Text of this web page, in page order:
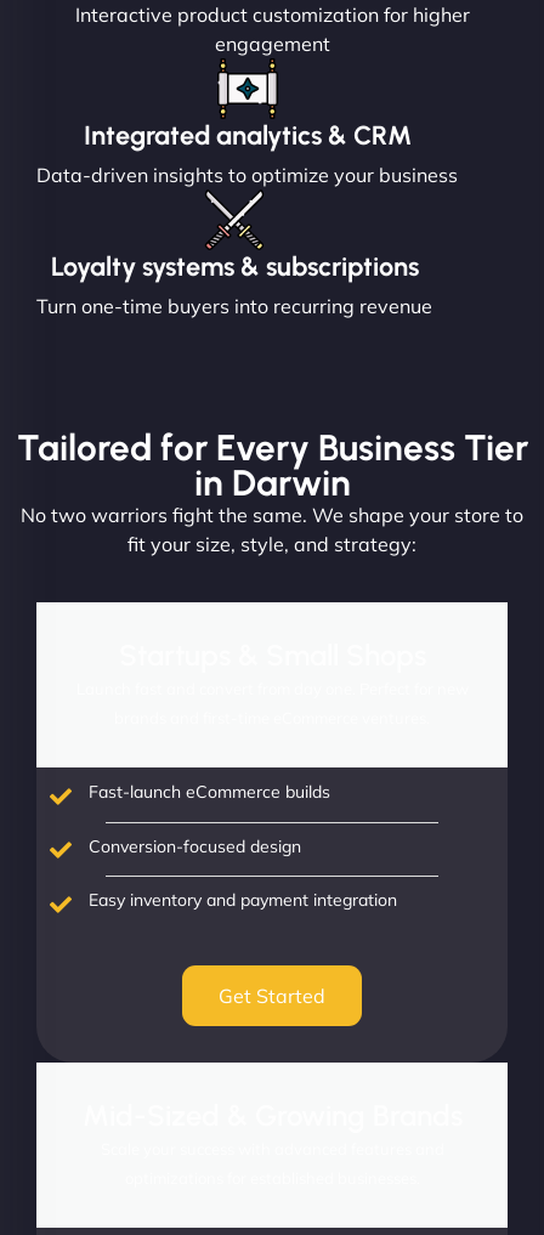
Interactive product customization for higher
engagement
Integrated analytics & CRM
Data-driven insights to optimize your business
Loyalty systems & subscriptions
Turn one-time buyers into recurring revenue
Tailored for Every Business Tier
in Darwin
No two warriors fight the same. We shape your store to
fit your size, style, and strategy:
Fast-launch eCommerce builds
Conversion-focused design
Easy inventory and payment integration
Get Started